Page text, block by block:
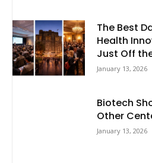
The Best
Health
Just Off
January 13, 2026
Biotech
Other
January 13, 2026